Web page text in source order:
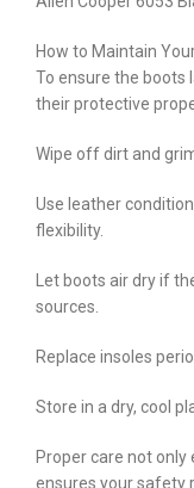
How to Maintain
To ensure the boots
their protective
Wipe off dirt and
Use leather
flexibility.
Let boots air dry if
sources.
Replace insoles
Store in a dry, cool
Proper care not
ensures your safety